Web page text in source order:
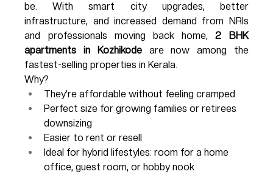
be. With smart city upgrades, better
infrastructure, and increased demand from NRIs
and professionals moving back home, 2 BHK
apartments in Kozhikode are now among the
fastest-selling properties in Kerala.
Why?
They're affordable without feeling cramped
Perfect size for growing families or retirees
downsizing
Easier to rent or resell
Ideal for hybrid lifestyles: room for a home
office, guest room, or hobby nook